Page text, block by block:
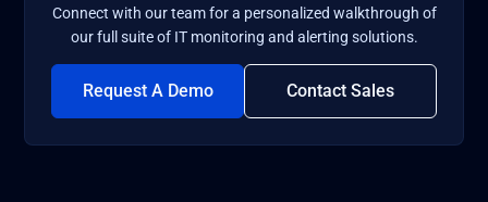
Connect with our team for a personalized walkthrough of
our full suite of IT monitoring and alerting solutions.
Request A Demo Contact Sales